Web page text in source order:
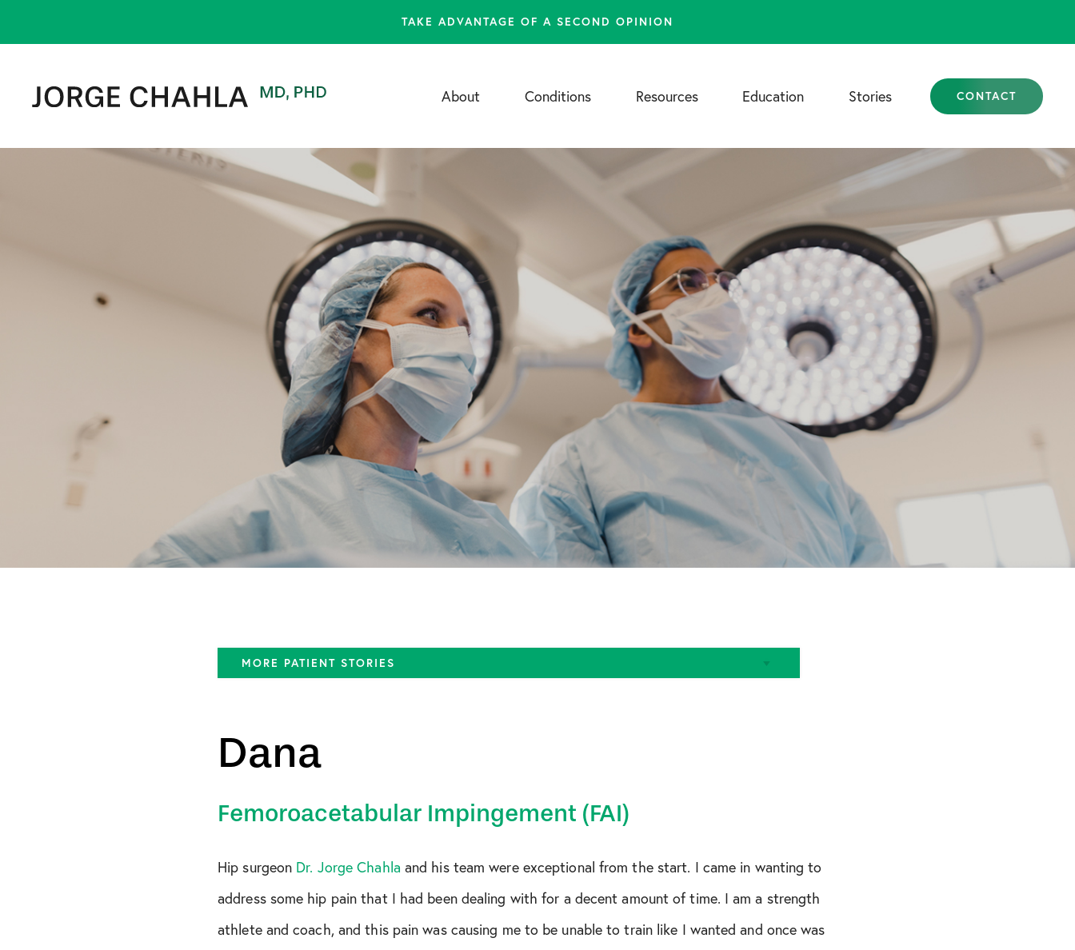
TAKE ADVANTAGE OF A SECOND OPINION
About Conditions Resources Education Stories CONTACT
MORE PATIENT STORIES
FAI
Gluteus Medius Tear
Hamstring Tear
Knee
MCL Tear
Dana
Femoroacetabular Impingement (FAI)
Hip surgeon Dr. Jorge Chahla and his team were exceptional from the start. I came in wanting to
address some hip pain that I had been dealing with for a decent amount of time. I am a strength
athlete and coach, and this pain was causing me to be unable to train like I wanted and once was